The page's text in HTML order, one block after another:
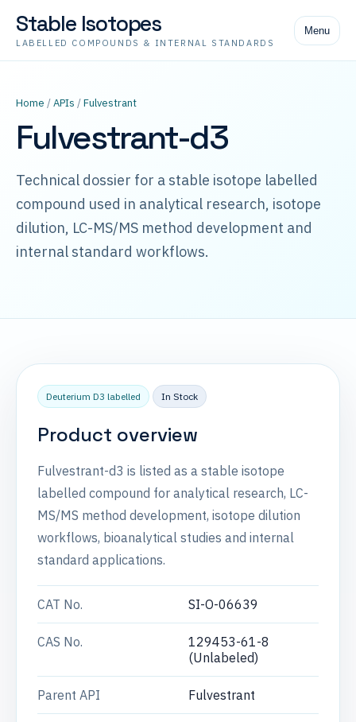
Stable Isotopes
LABELLED COMPOUNDS & INTERNAL STANDARDS
Menu
Home /APIs /Fulvestrant
Fulvestrant-d3
Technical dossier for a stable isotope labelled
compound used in analytical research, isotope
dilution, LC-MS/MS method development and
internal standard workflows.
Deuterium D3 labelled In Stock
Product overview
Fulvestrant-d3 is listed as a stable isotope
labelled compound for analytical research, LC-
MS/MS method development, isotope dilution
workflows, bioanalytical studies and internal
standard applications.
CAT No. SI-O-06639
CAS No.
129453-61-8
(Unlabeled)
Parent API Fulvestrant